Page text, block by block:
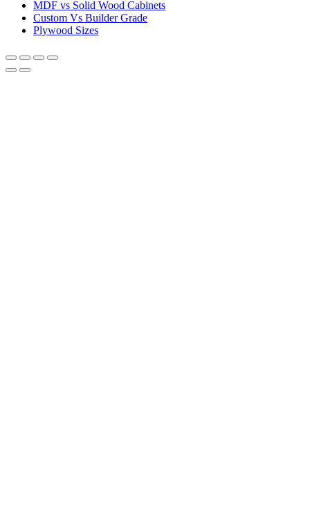
MDF vs Solid Wood Cabinets
Custom Vs Builder Grade
Plywood Sizes